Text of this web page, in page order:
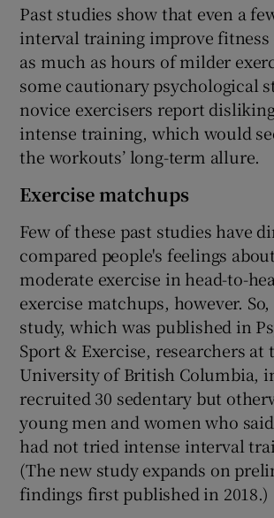
Past studies show that even a
interval training improve fitness
as much as hours of milder
some cautionary psychological
novice exercisers report
intense training, which would
the workouts’ long-term allure.
Exercise matchups
Few of these past studies have
compared people's feelings
moderate exercise in head-to-
exercise matchups, however.
study, which was published in
Sport & Exercise, researchers at
University of British Columbia,
recruited 30 sedentary but
young men and women who
had not tried intense interval
(The new study expands on
findings first published in 2018.)